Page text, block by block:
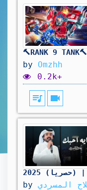
by Omzhh
0.2k+
queue_music videocam
by